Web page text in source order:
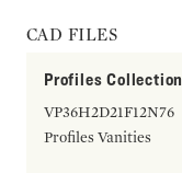
CAD FILES
Profiles Collection
VP36H2D21F12N76
Profiles Vanities